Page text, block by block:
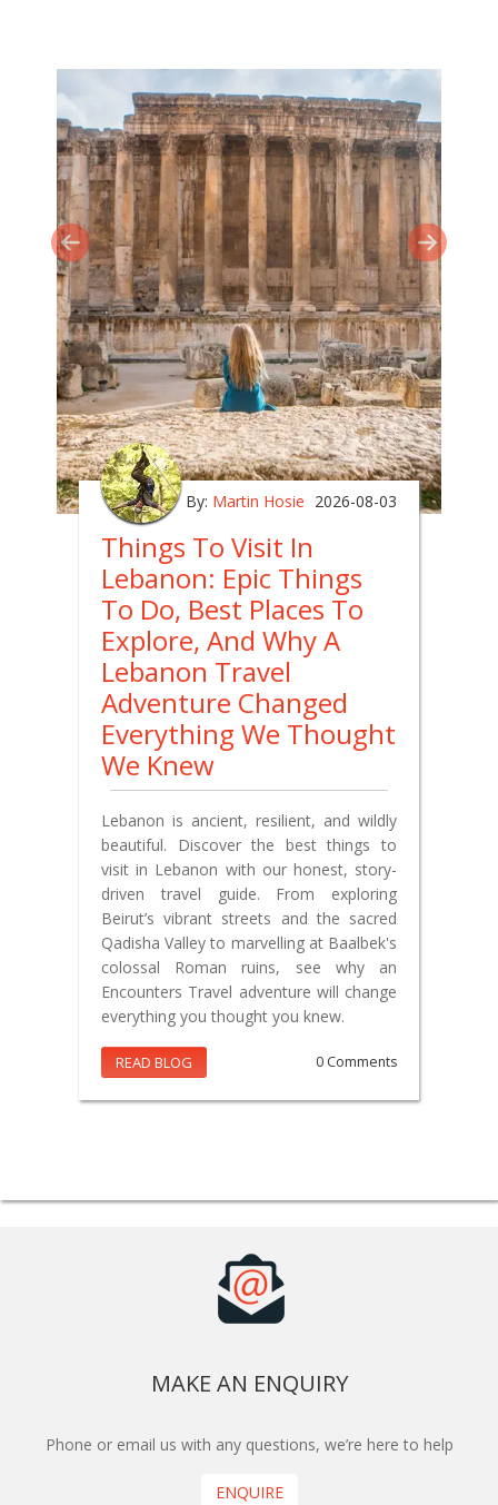
By: Martin Hosie 2026-08-03
Things To Visit In
Lebanon: Epic Things
To Do, Best Places To
Explore, And Why A
Lebanon Travel
Adventure Changed
Everything We Thought
We Knew
Lebanon is ancient, resilient, and wildly
beautiful. Discover the best things to
visit in Lebanon with our honest, story-
driven travel guide. From exploring
Beirut’s vibrant streets and the sacred
Qadisha Valley to marvelling at Baalbek's
colossal Roman ruins, see why an
Encounters Travel adventure will change
everything you thought you knew.
READ BLOG 0 Comments
MAKE AN ENQUIRY
Phone or email us with any questions, we’re here to help
ENQUIRE